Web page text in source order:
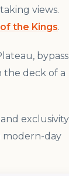
views.
the Kings.
bypass
the deck of a
exclusivity
modern-day